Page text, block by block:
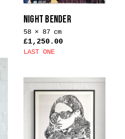
product
page
NIGHT BENDER
58 × 87 cm
£1,250.00
LAST ONE
multiple
variants.
options